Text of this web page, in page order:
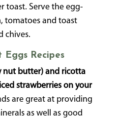
toast. Serve the egg-
tomatoes and toast
chives.
Recipes
nut butter) and ricotta
strawberries on your
are great at providing
as well as good